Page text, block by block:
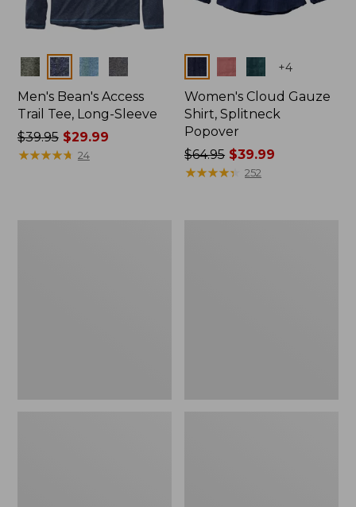
Colors
Men's Bean's Access
Trail Tee, Long-Sleeve
Price
was
$39.95$29.99
★★★★★
★★★★★ 24
+4
Women's Cloud Gauze
Shirt, Splitneck
Popover
Price
was
$64.95 $39.99
★★★★★
★★★★★ 252